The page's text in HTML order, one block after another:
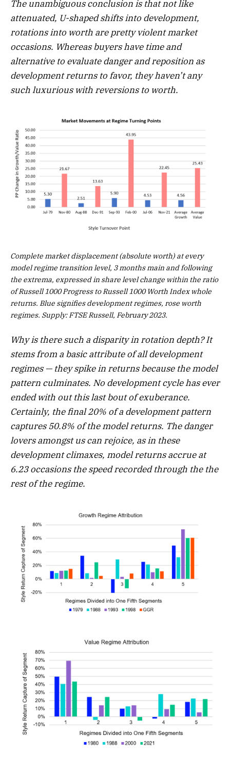
The unambiguous conclusion is that not like
attenuated, U-shaped shifts into development,
rotations into worth are pretty violent market
occasions. Whereas buyers have time and
alternative to evaluate danger and reposition as
development returns to favor, they haven’t any
such luxurious with reversions to worth.
Complete market displacement (absolute worth) at every
model regime transition level, 3 months main and following
the extrema, expressed in share level change within the ratio
of Russell 1000 Progress to Russell 1000 Worth Index whole
returns. Blue signifies development regimes, rose worth
regimes. Supply: FTSE Russell, February 2023.
Why is there such a disparity in rotation depth? It
stems from a basic attribute of all development
regimes — they spike in returns because the model
pattern culminates. No development cycle has ever
ended with out this last bout of exuberance.
Certainly, the final 20% of a development pattern
captures 50.8% of the model returns. The danger
lovers amongst us can rejoice, as in these
development climaxes, model returns accrue at
6.23 occasions the speed recorded through the the
rest of the regime.